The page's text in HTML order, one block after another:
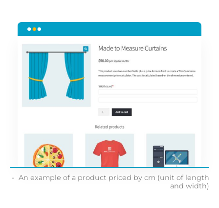
An example of a product priced by cm (unit of length
and width)